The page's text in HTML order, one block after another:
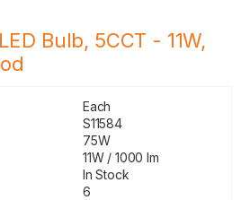
Bulb, 5CCT - 11W,
Each
S11584
75W
11W / 1000 lm
In Stock
6